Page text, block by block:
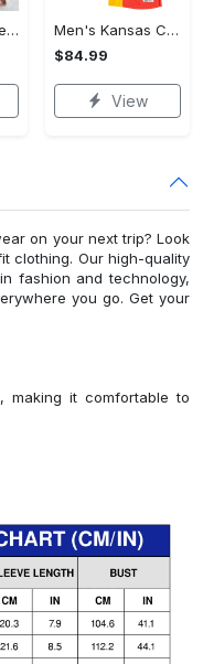
Hello kitty logo embroidered shirt: cute & stylish brand apparel
Men's Kansas City Chiefs Derrick Thomas Mitchell & Ness Red/Gold 1994 Split Legacy Replica Jersey
$84.99
View
on your next trip? Look
clothing. Our high-quality
fashion and technology,
you go. Get your
making it comfortable to